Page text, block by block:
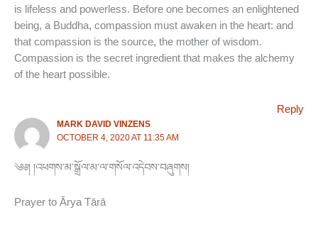
is lifeless and powerless. Before one becomes an enlightened
being, a Buddha, compassion must awaken in the heart: and
that compassion is the source, the mother of wisdom.
Compassion is the secret ingredient that makes the alchemy
of the heart possible.
Reply
MARK DAVID VINZENS
OCTOBER 4, 2020 AT 11:35 AM
༄༅། །འཕགས་མ་སྒྲོལ་མ་ལ་གསོལ་འདེབས་བཞུགས།
Prayer to Ārya Tārā